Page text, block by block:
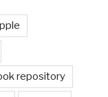
repository